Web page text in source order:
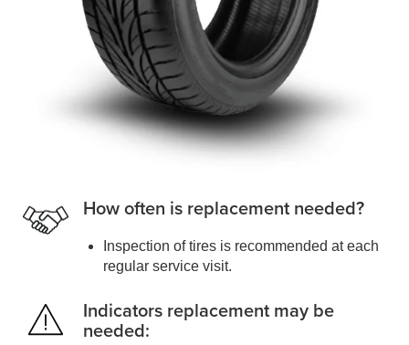
How often is replacement needed?
Inspection of tires is recommended at each
regular service visit.
Indicators replacement may be
needed: